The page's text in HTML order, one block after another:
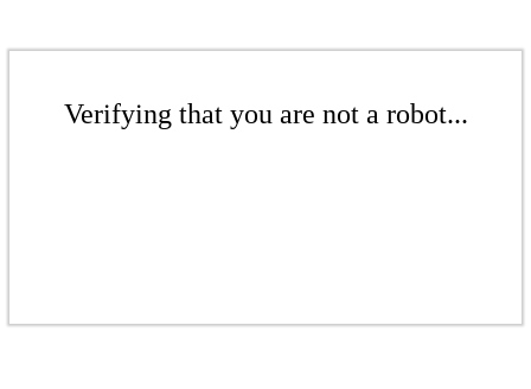
Verifying that you are not a robot...